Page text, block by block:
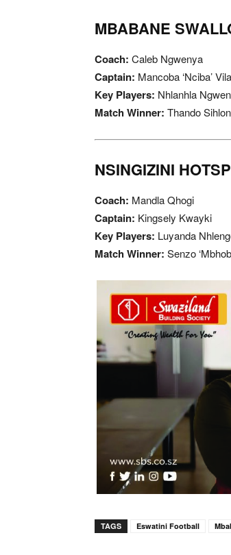
MBABANE
Coach: Caleb Ngwenya
Captain: Mancoba ‘Nciba’
Key Players: Nhlanhla
Match Winner: Thando
NSINGIZINI
Coach: Mandla Qhogi
Captain: Kingsely Kwayki
Key Players: Luyanda
Match Winner: Senzo
TAGS Eswatini Football